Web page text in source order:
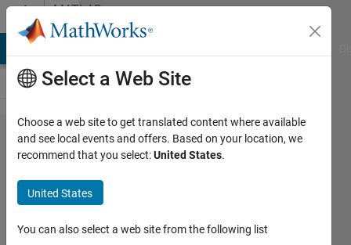
Skip to contentMATLAB
Answers
how to
run
Model
predictive
controller
Select a Web Site
Choose a web site to get translated content where available
and see local events and offers. Based on your location, we
recommend that you select:United States.
United States
You can also select a web site from the following list